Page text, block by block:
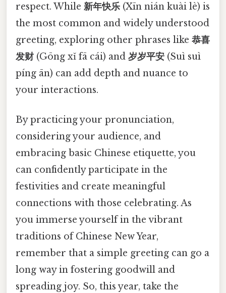
respect. While 新年快乐 (Xīn nián kuài lè) is
the most common and widely understood
greeting, exploring other phrases like 恭喜
发财 (Gōng xǐ fā cái) and 岁岁平安 (Suì suì
píng ān) can add depth and nuance to
your interactions.
By practicing your pronunciation,
considering your audience, and
embracing basic Chinese etiquette, you
can confidently participate in the
festivities and create meaningful
connections with those celebrating. As
you immerse yourself in the vibrant
traditions of Chinese New Year,
remember that a simple greeting can go a
long way in fostering goodwill and
spreading joy. So, this year, take the